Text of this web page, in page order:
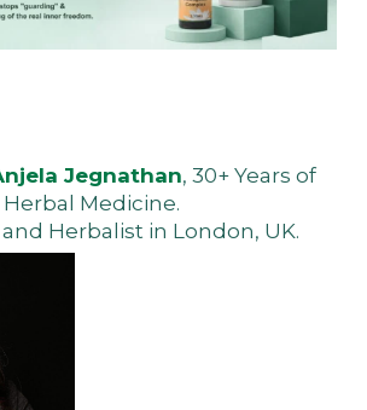
Jegnathan, 30+ Years of
Medicine.
Herbalist in London, UK.